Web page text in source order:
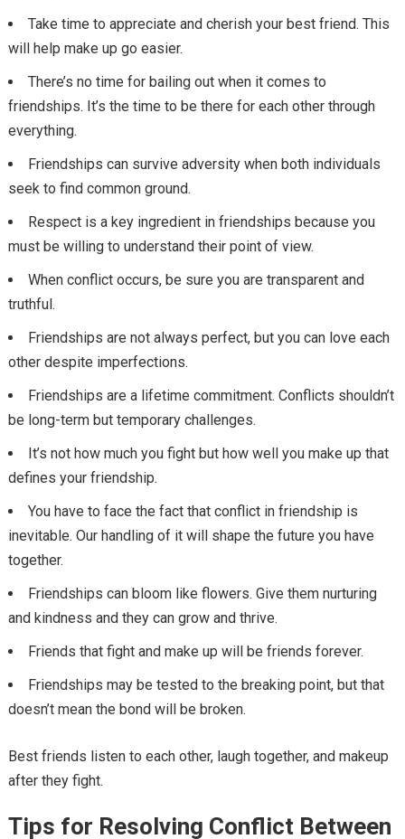
Take time to appreciate and cherish your best friend. This
will help make up go easier.
There’s no time for bailing out when it comes to
friendships. It’s the time to be there for each other through
everything.
Friendships can survive adversity when both individuals
seek to find common ground.
Respect is a key ingredient in friendships because you
must be willing to understand their point of view.
When conflict occurs, be sure you are transparent and
truthful.
Friendships are not always perfect, but you can love each
other despite imperfections.
Friendships are a lifetime commitment. Conflicts shouldn’t
be long-term but temporary challenges.
It’s not how much you fight but how well you make up that
defines your friendship.
You have to face the fact that conflict in friendship is
inevitable. Our handling of it will shape the future you have
together.
Friendships can bloom like flowers. Give them nurturing
and kindness and they can grow and thrive.
Friends that fight and make up will be friends forever.
Friendships may be tested to the breaking point, but that
doesn’t mean the bond will be broken.
Best friends listen to each other, laugh together, and makeup
after they fight.
Tips for Resolving Conflict Between